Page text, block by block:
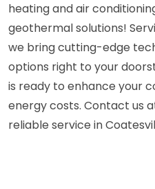
heating and air
geothermal solutions!
we bring cutting-edge
options right to your
is ready to enhance your
energy costs. Contact us
reliable service in